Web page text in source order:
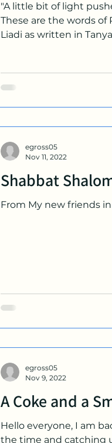
"A little bit of light
These are the words of
Liadi as written in
Shabbat
From My new friends in
egross05
Nov 11, 2022
A Coke and a
Hello everyone, I am
the time and catching
egross05
Nov 9, 2022